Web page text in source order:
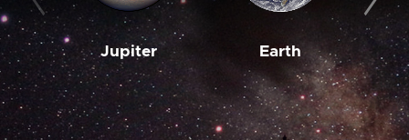
Jupiter Earth